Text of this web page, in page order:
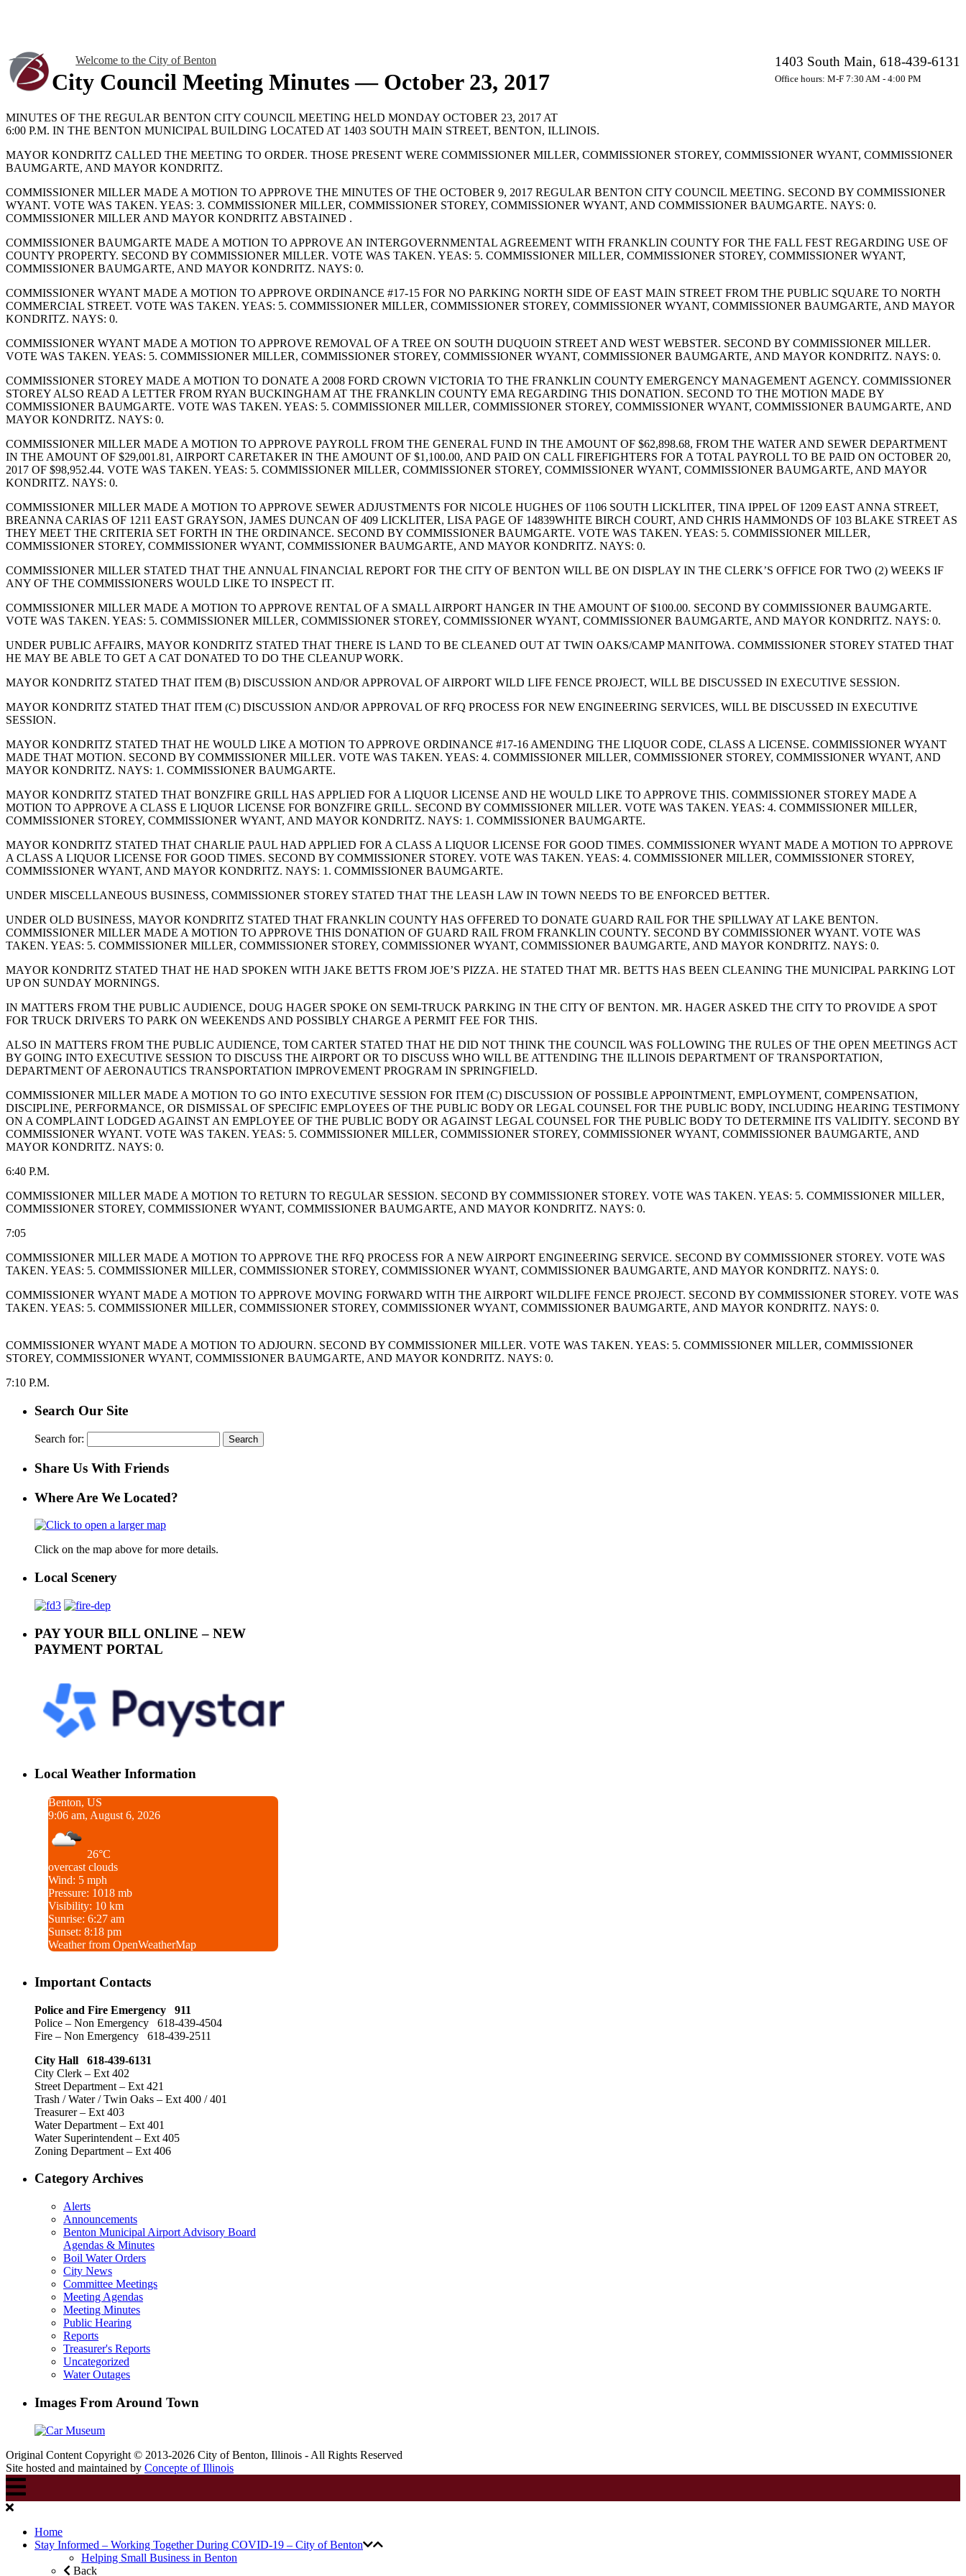
Welcome to the City of Benton 1403 South Main, 618-439-6131
Office hours: M-F 7:30 AM - 4:00 PM
City Council Meeting Minutes — October 23, 2017
MINUTES OF THE REGULAR BENTON CITY COUNCIL MEETING HELD MONDAY OCTOBER 23, 2017 AT
6:00 P.M. IN THE BENTON MUNICIPAL BUILDING LOCATED AT 1403 SOUTH MAIN STREET, BENTON, ILLINOIS.
MAYOR KONDRITZ CALLED THE MEETING TO ORDER. THOSE PRESENT WERE COMMISSIONER MILLER, COMMISSIONER STOREY, COMMISSIONER WYANT, COMMISSIONER
BAUMGARTE, AND MAYOR KONDRITZ.
COMMISSIONER MILLER MADE A MOTION TO APPROVE THE MINUTES OF THE OCTOBER 9, 2017 REGULAR BENTON CITY COUNCIL MEETING. SECOND BY COMMISSIONER
WYANT. VOTE WAS TAKEN. YEAS: 3. COMMISSIONER MILLER, COMMISSIONER STOREY, COMMISSIONER WYANT, AND COMMISSIONER BAUMGARTE. NAYS: 0.
COMMISSIONER MILLER AND MAYOR KONDRITZ ABSTAINED .
COMMISSIONER BAUMGARTE MADE A MOTION TO APPROVE AN INTERGOVERNMENTAL AGREEMENT WITH FRANKLIN COUNTY FOR THE FALL FEST REGARDING USE OF
COUNTY PROPERTY. SECOND BY COMMISSIONER MILLER. VOTE WAS TAKEN. YEAS: 5. COMMISSIONER MILLER, COMMISSIONER STOREY, COMMISSIONER WYANT,
COMMISSIONER BAUMGARTE, AND MAYOR KONDRITZ. NAYS: 0.
COMMISSIONER WYANT MADE A MOTION TO APPROVE ORDINANCE #17-15 FOR NO PARKING NORTH SIDE OF EAST MAIN STREET FROM THE PUBLIC SQUARE TO NORTH
COMMERCIAL STREET. VOTE WAS TAKEN. YEAS: 5. COMMISSIONER MILLER, COMMISSIONER STOREY, COMMISSIONER WYANT, COMMISSIONER BAUMGARTE, AND MAYOR
KONDRITZ. NAYS: 0.
COMMISSIONER WYANT MADE A MOTION TO APPROVE REMOVAL OF A TREE ON SOUTH DUQUOIN STREET AND WEST WEBSTER. SECOND BY COMMISSIONER MILLER.
VOTE WAS TAKEN. YEAS: 5. COMMISSIONER MILLER, COMMISSIONER STOREY, COMMISSIONER WYANT, COMMISSIONER BAUMGARTE, AND MAYOR KONDRITZ. NAYS: 0.
COMMISSIONER STOREY MADE A MOTION TO DONATE A 2008 FORD CROWN VICTORIA TO THE FRANKLIN COUNTY EMERGENCY MANAGEMENT AGENCY. COMMISSIONER
STOREY ALSO READ A LETTER FROM RYAN BUCKINGHAM AT THE FRANKLIN COUNTY EMA REGARDING THIS DONATION. SECOND TO THE MOTION MADE BY
COMMISSIONER BAUMGARTE. VOTE WAS TAKEN. YEAS: 5. COMMISSIONER MILLER, COMMISSIONER STOREY, COMMISSIONER WYANT, COMMISSIONER BAUMGARTE, AND
MAYOR KONDRITZ. NAYS: 0.
COMMISSIONER MILLER MADE A MOTION TO APPROVE PAYROLL FROM THE GENERAL FUND IN THE AMOUNT OF $62,898.68, FROM THE WATER AND SEWER DEPARTMENT
IN THE AMOUNT OF $29,001.81, AIRPORT CARETAKER IN THE AMOUNT OF $1,100.00, AND PAID ON CALL FIREFIGHTERS FOR A TOTAL PAYROLL TO BE PAID ON OCTOBER 20,
2017 OF $98,952.44. VOTE WAS TAKEN. YEAS: 5. COMMISSIONER MILLER, COMMISSIONER STOREY, COMMISSIONER WYANT, COMMISSIONER BAUMGARTE, AND MAYOR
KONDRITZ. NAYS: 0.
COMMISSIONER MILLER MADE A MOTION TO APPROVE SEWER ADJUSTMENTS FOR NICOLE HUGHES OF 1106 SOUTH LICKLITER, TINA IPPEL OF 1209 EAST ANNA STREET,
BREANNA CARIAS OF 1211 EAST GRAYSON, JAMES DUNCAN OF 409 LICKLITER, LISA PAGE OF 14839WHITE BIRCH COURT, AND CHRIS HAMMONDS OF 103 BLAKE STREET AS
THEY MEET THE CRITERIA SET FORTH IN THE ORDINANCE. SECOND BY COMMISSIONER BAUMGARTE. VOTE WAS TAKEN. YEAS: 5. COMMISSIONER MILLER,
COMMISSIONER STOREY, COMMISSIONER WYANT, COMMISSIONER BAUMGARTE, AND MAYOR KONDRITZ. NAYS: 0.
COMMISSIONER MILLER STATED THAT THE ANNUAL FINANCIAL REPORT FOR THE CITY OF BENTON WILL BE ON DISPLAY IN THE CLERK’S OFFICE FOR TWO (2) WEEKS IF
ANY OF THE COMMISSIONERS WOULD LIKE TO INSPECT IT.
COMMISSIONER MILLER MADE A MOTION TO APPROVE RENTAL OF A SMALL AIRPORT HANGER IN THE AMOUNT OF $100.00. SECOND BY COMMISSIONER BAUMGARTE.
VOTE WAS TAKEN. YEAS: 5. COMMISSIONER MILLER, COMMISSIONER STOREY, COMMISSIONER WYANT, COMMISSIONER BAUMGARTE, AND MAYOR KONDRITZ. NAYS: 0.
UNDER PUBLIC AFFAIRS, MAYOR KONDRITZ STATED THAT THERE IS LAND TO BE CLEANED OUT AT TWIN OAKS/CAMP MANITOWA. COMMISSIONER STOREY STATED THAT
HE MAY BE ABLE TO GET A CAT DONATED TO DO THE CLEANUP WORK.
MAYOR KONDRITZ STATED THAT ITEM (B) DISCUSSION AND/OR APPROVAL OF AIRPORT WILD LIFE FENCE PROJECT, WILL BE DISCUSSED IN EXECUTIVE SESSION.
MAYOR KONDRITZ STATED THAT ITEM (C) DISCUSSION AND/OR APPROVAL OF RFQ PROCESS FOR NEW ENGINEERING SERVICES, WILL BE DISCUSSED IN EXECUTIVE
SESSION.
MAYOR KONDRITZ STATED THAT HE WOULD LIKE A MOTION TO APPROVE ORDINANCE #17-16 AMENDING THE LIQUOR CODE, CLASS A LICENSE. COMMISSIONER WYANT
MADE THAT MOTION. SECOND BY COMMISSIONER MILLER. VOTE WAS TAKEN. YEAS: 4. COMMISSIONER MILLER, COMMISSIONER STOREY, COMMISSIONER WYANT, AND
MAYOR KONDRITZ. NAYS: 1. COMMISSIONER BAUMGARTE.
MAYOR KONDRITZ STATED THAT BONZFIRE GRILL HAS APPLIED FOR A LIQUOR LICENSE AND HE WOULD LIKE TO APPROVE THIS. COMMISSIONER STOREY MADE A
MOTION TO APPROVE A CLASS E LIQUOR LICENSE FOR BONZFIRE GRILL. SECOND BY COMMISSIONER MILLER. VOTE WAS TAKEN. YEAS: 4. COMMISSIONER MILLER,
COMMISSIONER STOREY, COMMISSIONER WYANT, AND MAYOR KONDRITZ. NAYS: 1. COMMISSIONER BAUMGARTE.
MAYOR KONDRITZ STATED THAT CHARLIE PAUL HAD APPLIED FOR A CLASS A LIQUOR LICENSE FOR GOOD TIMES. COMMISSIONER WYANT MADE A MOTION TO APPROVE
A CLASS A LIQUOR LICENSE FOR GOOD TIMES. SECOND BY COMMISSIONER STOREY. VOTE WAS TAKEN. YEAS: 4. COMMISSIONER MILLER, COMMISSIONER STOREY,
COMMISSIONER WYANT, AND MAYOR KONDRITZ. NAYS: 1. COMMISSIONER BAUMGARTE.
UNDER MISCELLANEOUS BUSINESS, COMMISSIONER STOREY STATED THAT THE LEASH LAW IN TOWN NEEDS TO BE ENFORCED BETTER.
UNDER OLD BUSINESS, MAYOR KONDRITZ STATED THAT FRANKLIN COUNTY HAS OFFERED TO DONATE GUARD RAIL FOR THE SPILLWAY AT LAKE BENTON.
COMMISSIONER MILLER MADE A MOTION TO APPROVE THIS DONATION OF GUARD RAIL FROM FRANKLIN COUNTY. SECOND BY COMMISSIONER WYANT. VOTE WAS
TAKEN. YEAS: 5. COMMISSIONER MILLER, COMMISSIONER STOREY, COMMISSIONER WYANT, COMMISSIONER BAUMGARTE, AND MAYOR KONDRITZ. NAYS: 0.
MAYOR KONDRITZ STATED THAT HE HAD SPOKEN WITH JAKE BETTS FROM JOE’S PIZZA. HE STATED THAT MR. BETTS HAS BEEN CLEANING THE MUNICIPAL PARKING LOT
UP ON SUNDAY MORNINGS.
IN MATTERS FROM THE PUBLIC AUDIENCE, DOUG HAGER SPOKE ON SEMI-TRUCK PARKING IN THE CITY OF BENTON. MR. HAGER ASKED THE CITY TO PROVIDE A SPOT
FOR TRUCK DRIVERS TO PARK ON WEEKENDS AND POSSIBLY CHARGE A PERMIT FEE FOR THIS.
ALSO IN MATTERS FROM THE PUBLIC AUDIENCE, TOM CARTER STATED THAT HE DID NOT THINK THE COUNCIL WAS FOLLOWING THE RULES OF THE OPEN MEETINGS ACT
BY GOING INTO EXECUTIVE SESSION TO DISCUSS THE AIRPORT OR TO DISCUSS WHO WILL BE ATTENDING THE ILLINOIS DEPARTMENT OF TRANSPORTATION,
DEPARTMENT OF AERONAUTICS TRANSPORTATION IMPROVEMENT PROGRAM IN SPRINGFIELD.
COMMISSIONER MILLER MADE A MOTION TO GO INTO EXECUTIVE SESSION FOR ITEM (C) DISCUSSION OF POSSIBLE APPOINTMENT, EMPLOYMENT, COMPENSATION,
DISCIPLINE, PERFORMANCE, OR DISMISSAL OF SPECIFIC EMPLOYEES OF THE PUBLIC BODY OR LEGAL COUNSEL FOR THE PUBLIC BODY, INCLUDING HEARING TESTIMONY
ON A COMPLAINT LODGED AGAINST AN EMPLOYEE OF THE PUBLIC BODY OR AGAINST LEGAL COUNSEL FOR THE PUBLIC BODY TO DETERMINE ITS VALIDITY. SECOND BY
COMMISSIONER WYANT. VOTE WAS TAKEN. YEAS: 5. COMMISSIONER MILLER, COMMISSIONER STOREY, COMMISSIONER WYANT, COMMISSIONER BAUMGARTE, AND
MAYOR KONDRITZ. NAYS: 0.
6:40 P.M.
COMMISSIONER MILLER MADE A MOTION TO RETURN TO REGULAR SESSION. SECOND BY COMMISSIONER STOREY. VOTE WAS TAKEN. YEAS: 5. COMMISSIONER MILLER,
COMMISSIONER STOREY, COMMISSIONER WYANT, COMMISSIONER BAUMGARTE, AND MAYOR KONDRITZ. NAYS: 0.
7:05
COMMISSIONER MILLER MADE A MOTION TO APPROVE THE RFQ PROCESS FOR A NEW AIRPORT ENGINEERING SERVICE. SECOND BY COMMISSIONER STOREY. VOTE WAS
TAKEN. YEAS: 5. COMMISSIONER MILLER, COMMISSIONER STOREY, COMMISSIONER WYANT, COMMISSIONER BAUMGARTE, AND MAYOR KONDRITZ. NAYS: 0.
COMMISSIONER WYANT MADE A MOTION TO APPROVE MOVING FORWARD WITH THE AIRPORT WILDLIFE FENCE PROJECT. SECOND BY COMMISSIONER STOREY. VOTE WAS
TAKEN. YEAS: 5. COMMISSIONER MILLER, COMMISSIONER STOREY, COMMISSIONER WYANT, COMMISSIONER BAUMGARTE, AND MAYOR KONDRITZ. NAYS: 0.
COMMISSIONER WYANT MADE A MOTION TO ADJOURN. SECOND BY COMMISSIONER MILLER. VOTE WAS TAKEN. YEAS: 5. COMMISSIONER MILLER, COMMISSIONER
STOREY, COMMISSIONER WYANT, COMMISSIONER BAUMGARTE, AND MAYOR KONDRITZ. NAYS: 0.
7:10 P.M.
Search Our Site
Search for:
Share Us With Friends
Where Are We Located?
Click on the map above for more details.
Local Scenery
PAY YOUR BILL ONLINE – NEW
PAYMENT PORTAL
Local Weather Information
Benton, US
9:06 am, August 6, 2026
26°C
overcast clouds
Wind: 5 mph
Pressure: 1018 mb
Visibility: 10 km
Sunrise: 6:27 am
Sunset: 8:18 pm
Weather from OpenWeatherMap
Important Contacts
Police and Fire Emergency 911
Police – Non Emergency 618-439-4504
Fire – Non Emergency 618-439-2511
City Hall 618-439-6131
City Clerk – Ext 402
Street Department – Ext 421
Trash / Water / Twin Oaks – Ext 400 / 401
Treasurer – Ext 403
Water Department – Ext 401
Water Superintendent – Ext 405
Zoning Department – Ext 406
Category Archives
Alerts
Announcements
Benton Municipal Airport Advisory Board
Agendas & Minutes
Boil Water Orders
City News
Committee Meetings
Meeting Agendas
Meeting Minutes
Public Hearing
Reports
Treasurer's Reports
Uncategorized
Water Outages
Images From Around Town
Original Content Copyright © 2013-2026 City of Benton, Illinois - All Rights Reserved
Site hosted and maintained by Concepte of Illinois
Home
Stay Informed – Working Together During COVID-19 – City of Benton
Helping Small Business in Benton
Back